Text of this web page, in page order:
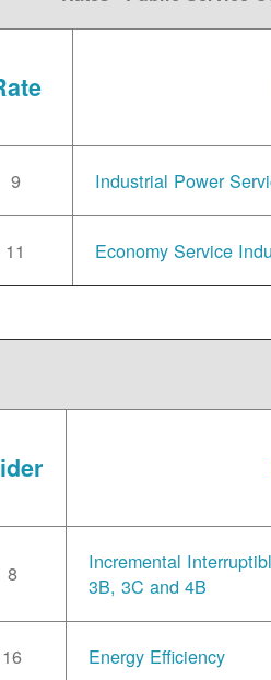
9 Industrial Power
11 Economy Service
8
Incremental
3B, 3C and 4B
16 Energy Efficiency